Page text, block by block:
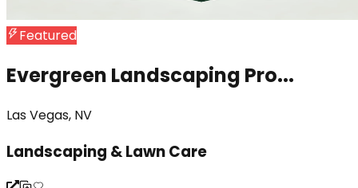
Featured
Evergreen Landscaping Pro...
Las Vegas, NV
Landscaping & Lawn Care